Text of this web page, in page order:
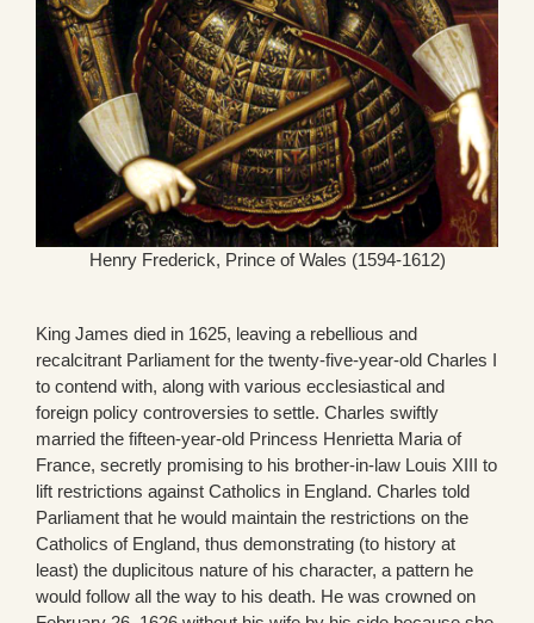
Henry Frederick, Prince of Wales (1594-1612)
King James died in 1625, leaving a rebellious and
recalcitrant Parliament for the twenty-five-year-old Charles I
to contend with, along with various ecclesiastical and
foreign policy controversies to settle. Charles swiftly
married the fifteen-year-old Princess Henrietta Maria of
France, secretly promising to his brother-in-law Louis XIII to
lift restrictions against Catholics in England. Charles told
Parliament that he would maintain the restrictions on the
Catholics of England, thus demonstrating (to history at
least) the duplicitous nature of his character, a pattern he
would follow all the way to his death. He was crowned on